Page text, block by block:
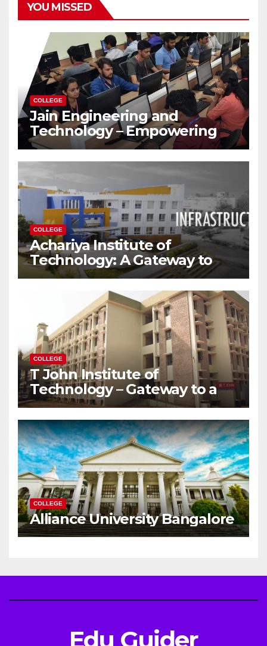
YOU MISSED
COLLEGE
Jain Engineering and
Technology – Empowering
Future Engineers for the
Modern World
COLLEGE
Achariya Institute of
Technology: A Gateway to
Your Dream Engineering
COLLEGE
T John Institute of
Technology – Gateway to a
Successful Engineering
Career
COLLEGE
Alliance University Bangalore
Edu Guider